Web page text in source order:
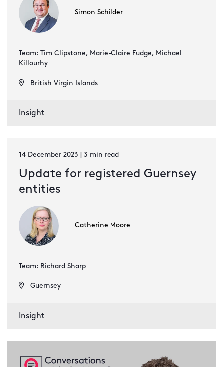
Simon Schilder
Team: Tim Clipstone, Marie-Claire Fudge, Michael
Killourhy
British Virgin Islands
Insight
14 December 2023 | 3 min read
Update for registered Guernsey
entities
Catherine Moore
Team: Richard Sharp
Guernsey
Insight